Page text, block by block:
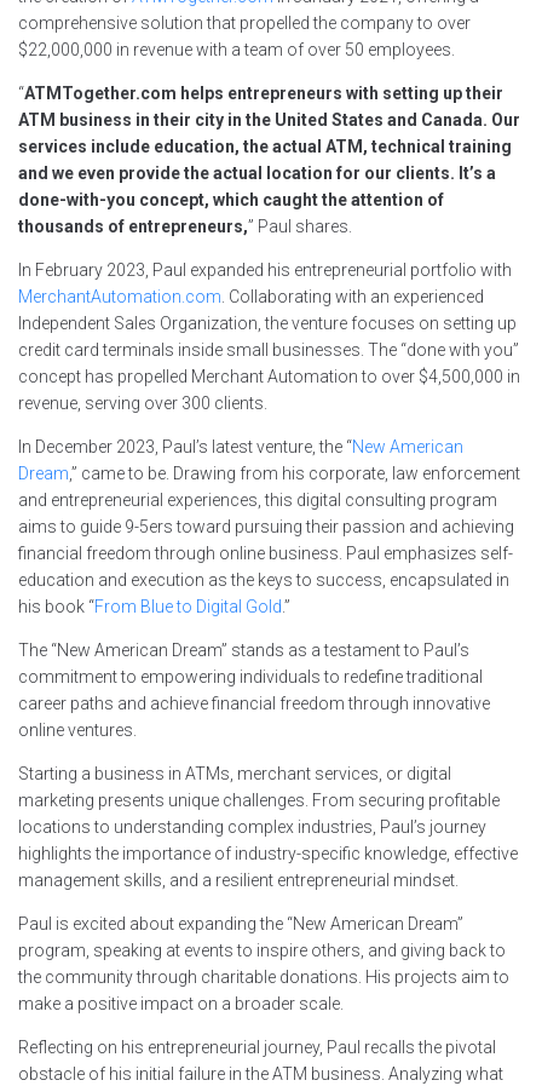
comprehensive solution that propelled the company to over
$22,000,000 in revenue with a team of over 50 employees.
“ATMTogether.com helps entrepreneurs with setting up their
ATM business in their city in the United States and Canada. Our
services include education, the actual ATM, technical training
and we even provide the actual location for our clients. It’s a
done-with-you concept, which caught the attention of
thousands of entrepreneurs,” Paul shares.
In February 2023, Paul expanded his entrepreneurial portfolio with
MerchantAutomation.com . Collaborating with an experienced
Independent Sales Organization, the venture focuses on setting up
credit card terminals inside small businesses. The “done with you”
concept has propelled Merchant Automation to over $4,500,000 in
revenue, serving over 300 clients.
In December 2023, Paul’s latest venture, the “New American
Dream,” came to be. Drawing from his corporate, law enforcement
and entrepreneurial experiences, this digital consulting program
aims to guide 9-5ers toward pursuing their passion and achieving
financial freedom through online business. Paul emphasizes self-
education and execution as the keys to success, encapsulated in
his book “From Blue to Digital Gold.”
The “New American Dream” stands as a testament to Paul’s
commitment to empowering individuals to redefine traditional
career paths and achieve financial freedom through innovative
online ventures.
Starting a business in ATMs, merchant services, or digital
marketing presents unique challenges. From securing profitable
locations to understanding complex industries, Paul’s journey
highlights the importance of industry-specific knowledge, effective
management skills, and a resilient entrepreneurial mindset.
Paul is excited about expanding the “New American Dream”
program, speaking at events to inspire others, and giving back to
the community through charitable donations. His projects aim to
make a positive impact on a broader scale.
Reflecting on his entrepreneurial journey, Paul recalls the pivotal
obstacle of his initial failure in the ATM business. Analyzing what